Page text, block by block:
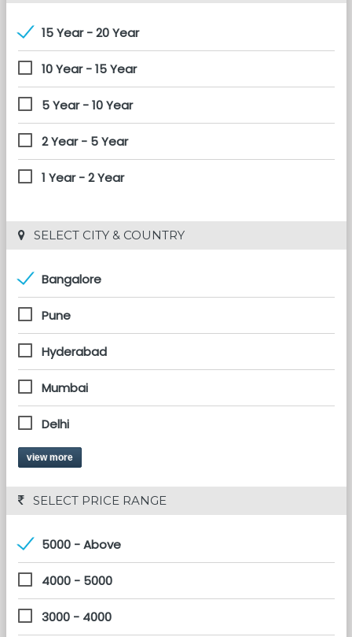
15 Year - 20 Year
10 Year - 15 Year
5 Year - 10 Year
2 Year - 5 Year
1 Year - 2 Year
SELECT CITY & COUNTRY
Bangalore
Pune
Hyderabad
Mumbai
Delhi
view more
SELECT PRICE RANGE
5000 - Above
4000 - 5000
3000 - 4000